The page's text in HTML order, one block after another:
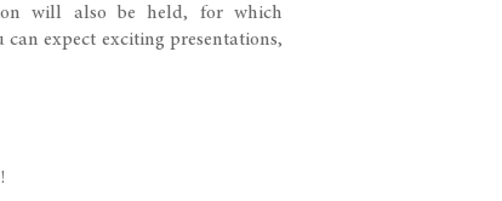
will also be held, for which
expect exciting presentations,